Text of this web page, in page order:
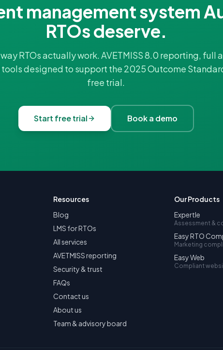
management system
RTOs deserve.
RTOs actually work. AVETMISS 8.0 reporting, full
designed to support the 2025 Outcome
free trial.
Start free trial Book a demo
Resources
Blog
LMS for RTOs
All services
AVETMISS reporting
Security & trust
FAQs
Contact us
About us
Team & advisory board
Our Products
Expertle
Assessment &
Easy RTO
Marketing
Easy Web
Compliant